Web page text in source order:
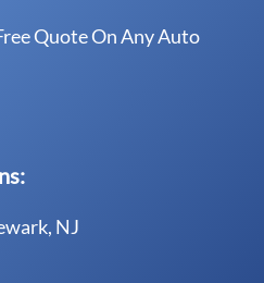
Quote On Any Auto
NJ